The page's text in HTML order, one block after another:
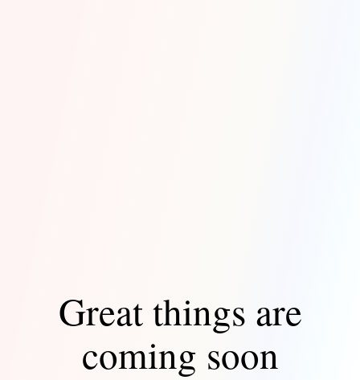
Great things are
coming soon